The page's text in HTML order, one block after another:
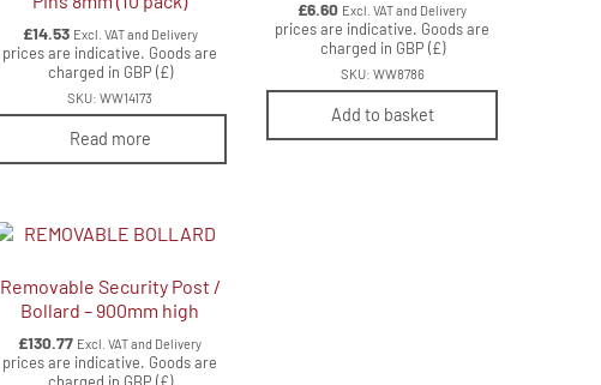
£14.53 Excl. VAT and Delivery
prices are indicative. Goods are
charged in GBP (£)
Read more
SKU: WW14173
£6.60 Excl. VAT and Delivery
prices are indicative. Goods are
charged in GBP (£)
Add to basket
SKU: WW8786
Removable Security Post /
Bollard – 900mm high
£130.77 Excl. VAT and Delivery
prices are indicative. Goods are